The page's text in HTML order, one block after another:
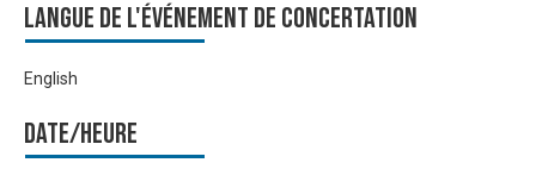
Langue de l'événement de Concertation
English
Date/heure